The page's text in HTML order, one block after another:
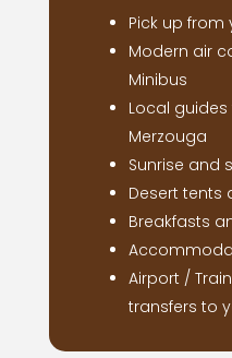
Pick up from
Modern air
Minibus
Local
Merzouga
Sunrise and
Desert tents
Breakfasts
Airport /
transfers to